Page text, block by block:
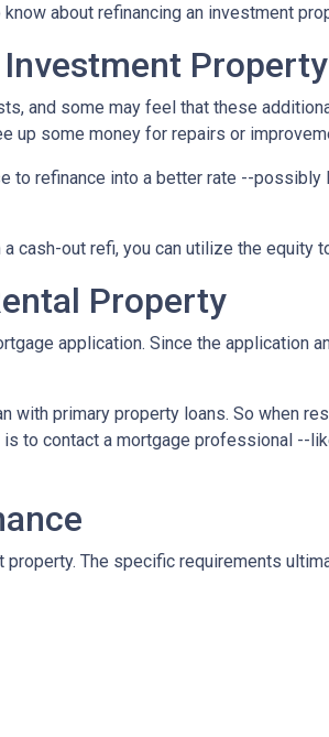
about refinancing an investment
and some may feel that these
up some money for repairs or
to refinance into a better rate --possibly
out refi, you can utilize the equity
Property
application. Since the application
primary property loans. So when
to contact a mortgage professional --
The specific requirements